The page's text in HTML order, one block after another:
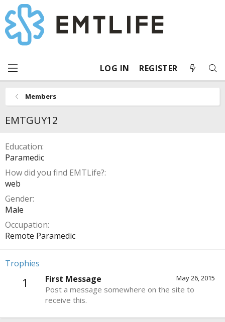
LOG IN REGISTER
Members
EMTGUY12
Education
Paramedic
How did you find EMTLife?
web
Gender
Male
Occupation
Remote Paramedic
Trophies
1 May 26, 2015
First Message
Post a message somewhere on the site to
receive this.